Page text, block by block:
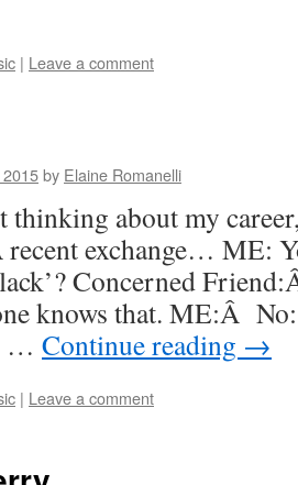
| Leave a comment
by Elaine Romanelli
thinking about my
recent exchange… ME:
Concerned
knows that. ME:Â
… Continue reading →
| Leave a comment